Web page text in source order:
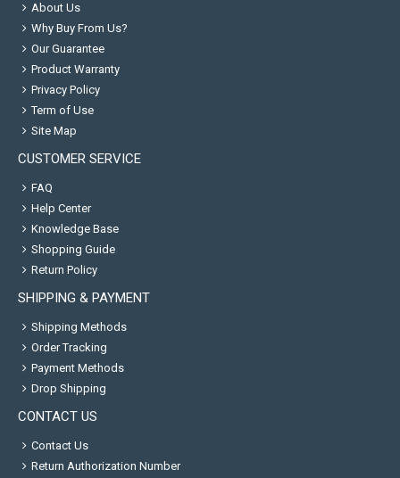
About Us
Why Buy From Us?
Our Guarantee
Product Warranty
Privacy Policy
Term of Use
Site Map
CUSTOMER SERVICE
FAQ
Help Center
Knowledge Base
Shopping Guide
Return Policy
SHIPPING & PAYMENT
Shipping Methods
Order Tracking
Payment Methods
Drop Shipping
CONTACT US
Contact Us
Return Authorization Number